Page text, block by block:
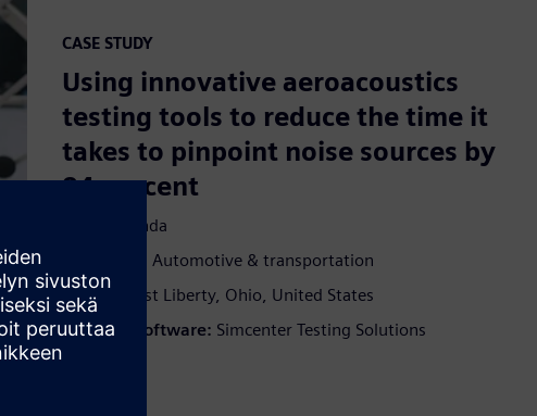
CASE STUDY
Using innovative aeroacoustics
testing tools to reduce the time it
takes to pinpoint noise sources by
94 percent
Honda
Automotive & transportation
Sijainti:
East Liberty, Ohio, United States
Siemens Software: Simcenter Testing Solutions